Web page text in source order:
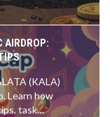
AIRDROP:
(KALA)
Learn how
task